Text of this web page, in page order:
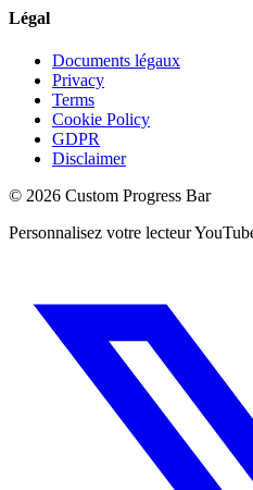
Légal
Documents légaux
Privacy
Terms
Cookie Policy
GDPR
Disclaimer
© 2026 Custom Progress Bar
Personnalisez votre lecteur